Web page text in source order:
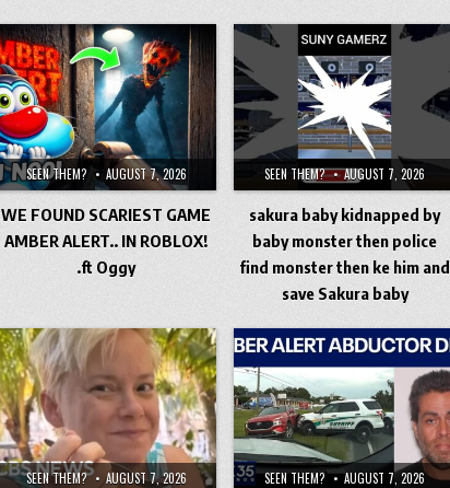
SEEN THEM? AUGUST 7, 2026
WE FOUND SCARIEST GAME
AMBER ALERT.. IN ROBLOX!
.ft Oggy
SEEN THEM? AUGUST 7, 2026
sakura baby kidnapped by
baby monster then police
find monster then ke him and
save Sakura baby
SEEN THEM? AUGUST 7, 2026 SEEN THEM? AUGUST 7, 2026